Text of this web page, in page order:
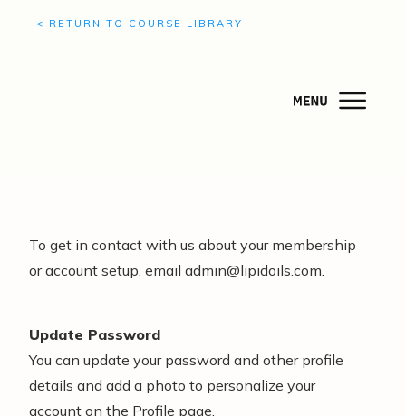
< RETURN TO COURSE LIBRARY
To get in contact with us about your membership
or account setup, email admin@lipidoils.com.
Update Password
You can update your password and other profile
details and add a photo to personalize your
account on the Profile page.